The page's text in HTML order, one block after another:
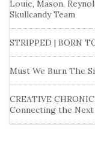
Louie, Mason,
Skullcandy Team
STRIPPED | BORN
Must We Burn The
CREATIVE
Connecting the